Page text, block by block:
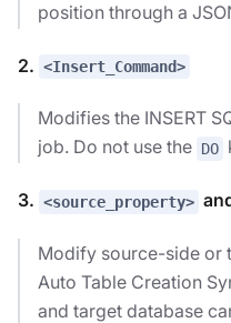
position through a
2. <Insert_Command>
Modifies the INSERT
job. Do not use the DO
3. <source_property>
Modify source-side or
Auto Table Creation
and target database